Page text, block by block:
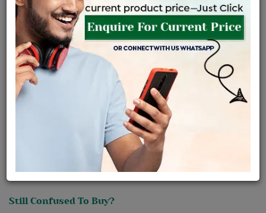
Availability :Sold Out
Ships Within : 3 - 5 Days
Shipping Charges : Free
Click Here To Call Us
Discount Price Applicable For Website Purchase Only.
Still Confused To Buy?